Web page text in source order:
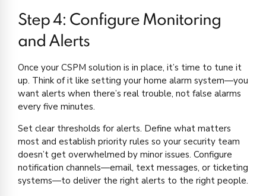
Step 4: Configure Monitoring
and Alerts
Once your CSPM solution is in place, it’s time to tune it
up. Think of it like setting your home alarm system—you
want alerts when there’s real trouble, not false alarms
every five minutes.
Set clear thresholds for alerts. Define what matters
most and establish priority rules so your security team
doesn’t get overwhelmed by minor issues. Configure
notification channels—email, text messages, or ticketing
systems—to deliver the right alerts to the right people.